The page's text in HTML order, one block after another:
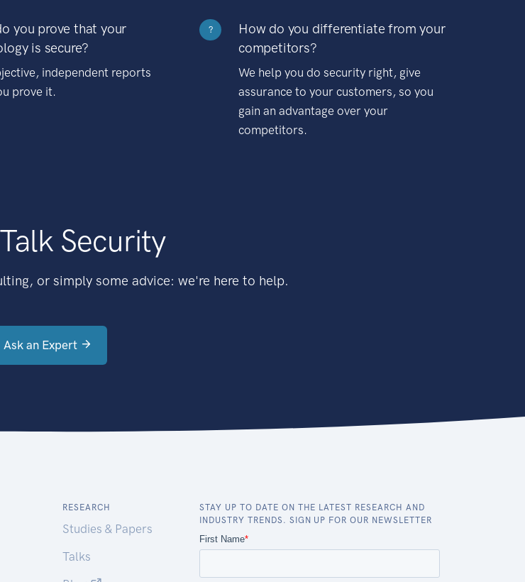
you prove that your
is secure?
independent reports
prove it.
?
How do you differentiate from your
competitors?
We help you do security right, give
assurance to your customers, so you
gain an advantage over your
competitors.
Security
or simply some advice: we're here to help.
Ask an Expert
RESEARCH
Studies & Papers
Talks
STAY UP TO DATE ON THE LATEST RESEARCH AND
INDUSTRY TRENDS. SIGN UP FOR OUR NEWSLETTER